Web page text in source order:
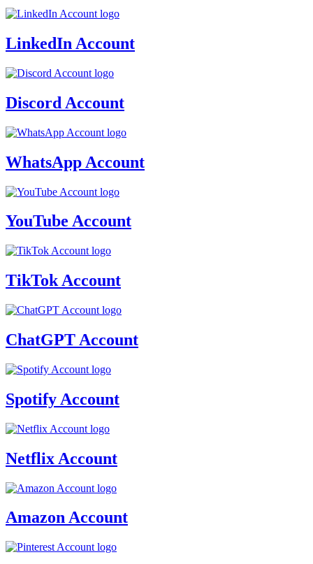
LinkedIn Account
Discord Account
WhatsApp Account
YouTube Account
TikTok Account
ChatGPT Account
Spotify Account
Netflix Account
Amazon Account